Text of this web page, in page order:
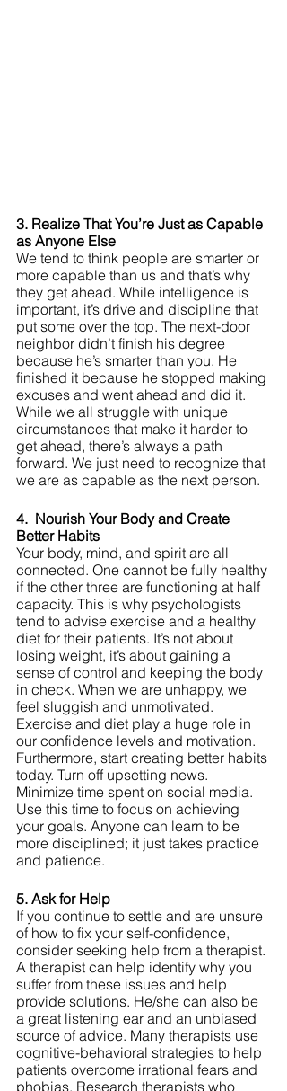
3. Realize That You’re Just as Capable
as Anyone Else
We tend to think people are smarter or
more capable than us and that’s why
they get ahead. While intelligence is
important, it’s drive and discipline that
put some over the top. The next-door
neighbor didn’t finish his degree
because he’s smarter than you. He
finished it because he stopped making
excuses and went ahead and did it.
While we all struggle with unique
circumstances that make it harder to
get ahead, there’s always a path
forward. We just need to recognize that
we are as capable as the next person.
4.  Nourish Your Body and Create
Better Habits
Your body, mind, and spirit are all
connected. One cannot be fully healthy
if the other three are functioning at half
capacity. This is why psychologists
tend to advise exercise and a healthy
diet for their patients. It’s not about
losing weight, it’s about gaining a
sense of control and keeping the body
in check. When we are unhappy, we
feel sluggish and unmotivated.
Exercise and diet play a huge role in
our confidence levels and motivation.
Furthermore, start creating better habits
today. Turn off upsetting news.
Minimize time spent on social media.
Use this time to focus on achieving
your goals. Anyone can learn to be
more disciplined; it just takes practice
and patience.
5. Ask for Help
If you continue to settle and are unsure
of how to fix your self-confidence,
consider seeking help from a therapist.
A therapist can help identify why you
suffer from these issues and help
provide solutions. He/she can also be
a great listening ear and an unbiased
source of advice. Many therapists use
cognitive-behavioral strategies to help
patients overcome irrational fears and
phobias. Research therapists who